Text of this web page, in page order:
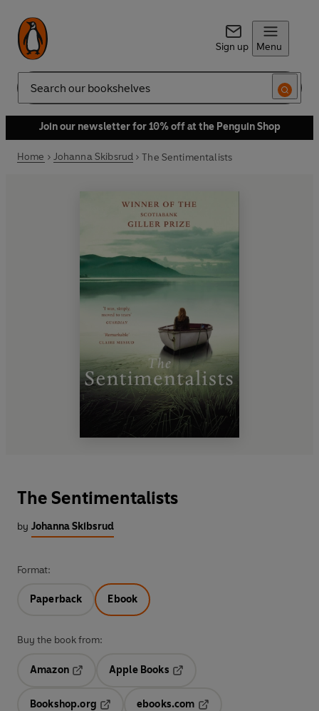
Sign up Menu
Search
Join our newsletter for 10% off at the Penguin Shop
Home Johanna Skibsrud The Sentimentalists
The Sentimentalists
by Johanna Skibsrud
Format:
Paperback Ebook
Buy the book from:
Amazon
Opens in a new tab
Apple Books
Bookshop.org
ebooks.com